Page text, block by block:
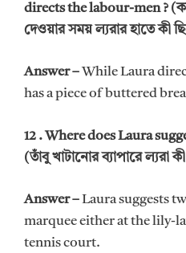
directs the labour-men ?
দেওয়ার সময় ল্যরার হাতে কী
Answer –While Laura
has a piece of buttered
12 . Where does Laura
(তাঁবু খাটানোর ব্যাপারে ল্যরা
Answer –Laura suggests
marquee either at the lily-
tennis court.